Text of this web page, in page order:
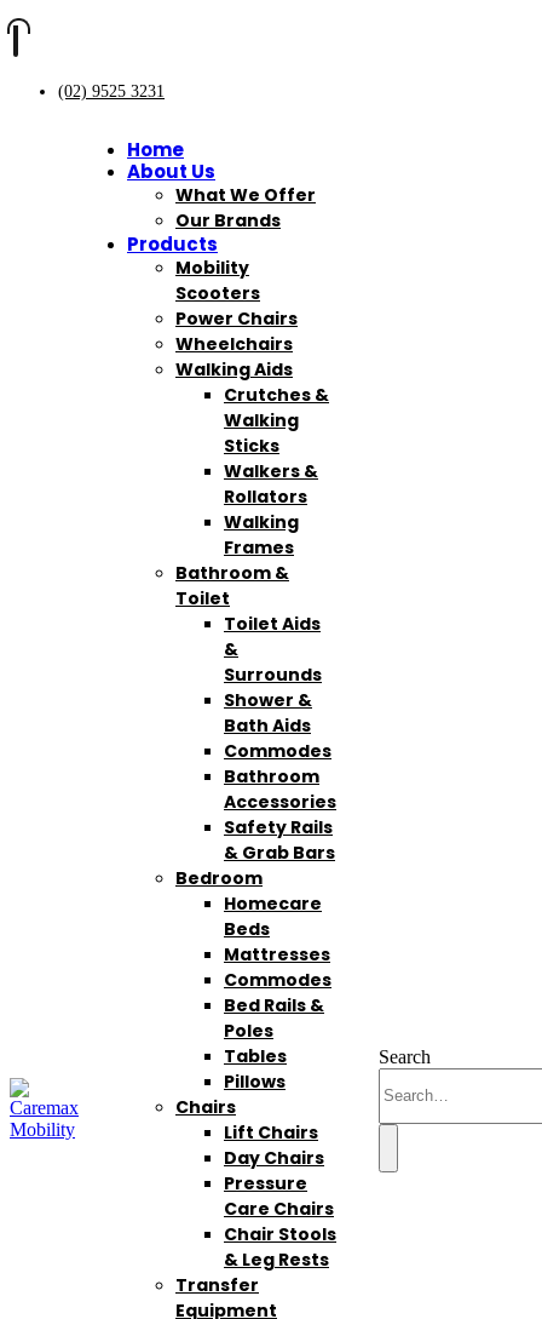
(02) 9525 3231
Home
About Us
What We Offer
Our Brands
Products
Mobility
Scooters
Power Chairs
Wheelchairs
Walking Aids
Crutches &
Walking
Sticks
Walkers &
Rollators
Walking
Frames
Bathroom &
Toilet
Toilet Aids
&
Surrounds
Shower &
Bath Aids
Commodes
Bathroom
Accessories
Safety Rails
& Grab Bars
Bedroom
Homecare
Beds
Mattresses
Commodes
Bed Rails &
Poles
Tables
Pillows
Chairs
Lift Chairs
Day Chairs
Pressure
Care Chairs
Chair Stools
& Leg Rests
Transfer
Equipment
Search